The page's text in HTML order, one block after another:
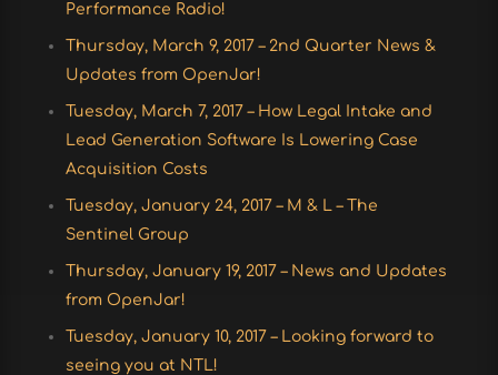
Performance Radio!
Thursday, March 9, 2017 – 2nd Quarter News &
Updates from OpenJar!
Tuesday, March 7, 2017 – How Legal Intake and
Lead Generation Software Is Lowering Case
Acquisition Costs
Tuesday, January 24, 2017 – M & L – The
Sentinel Group
Thursday, January 19, 2017 – News and Updates
from OpenJar!
Tuesday, January 10, 2017 – Looking forward to
seeing you at NTL!